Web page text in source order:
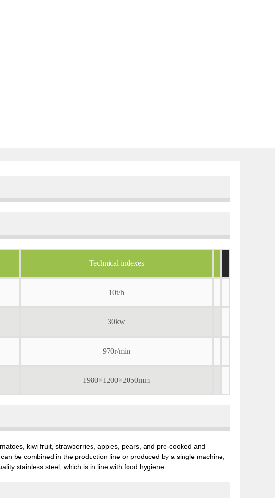
Technical indexes
10t/h
30kw
970r/min
1980×1200×2050mm
kiwi fruit, strawberries, apples, pears, and pre-cooked and
be combined in the production line or produced by a single machine;
stainless steel, which is in line with food hygiene.